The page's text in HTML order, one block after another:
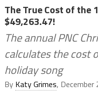
The True Cost of the
$49,263.47!
The annual PNC
calculates the cost
holiday song
By Katy Grimes, December